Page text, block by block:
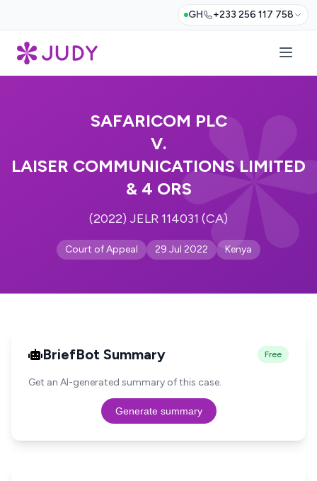
GH +233 256 117 758
SAFARICOM PLC
V.
LAISER COMMUNICATIONS LIMITED
& 4 ORS
(2022) JELR 114031 (CA)
Court of Appeal 29 Jul 2022 Kenya
BriefBot Summary Free
Get an AI-generated summary of this case.
Generate summary